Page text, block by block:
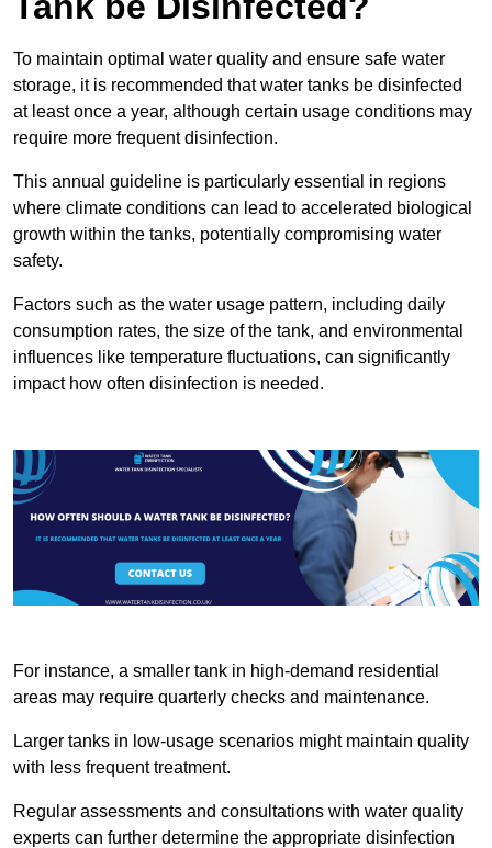
To maintain optimal water quality and ensure safe water
storage, it is recommended that water tanks be disinfected
at least once a year, although certain usage conditions may
require more frequent disinfection.
This annual guideline is particularly essential in regions
where climate conditions can lead to accelerated biological
growth within the tanks, potentially compromising water
safety.
Factors such as the water usage pattern, including daily
consumption rates, the size of the tank, and environmental
influences like temperature fluctuations, can significantly
impact how often disinfection is needed.
For instance, a smaller tank in high-demand residential
areas may require quarterly checks and maintenance.
Larger tanks in low-usage scenarios might maintain quality
with less frequent treatment.
Regular assessments and consultations with water quality
experts can further determine the appropriate disinfection